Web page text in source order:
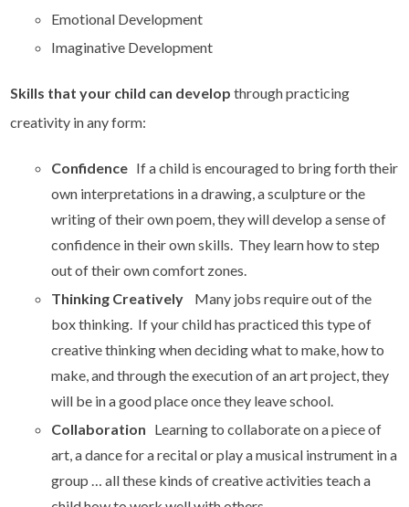
Emotional Development
Imaginative Development
Skills that your child can develop through practicing
creativity in any form:
Confidence If a child is encouraged to bring forth their
own interpretations in a drawing, a sculpture or the
writing of their own poem, they will develop a sense of
confidence in their own skills. They learn how to step
out of their own comfort zones.
Thinking Creatively Many jobs require out of the
box thinking. If your child has practiced this type of
creative thinking when deciding what to make, how to
make, and through the execution of an art project, they
will be in a good place once they leave school.
Collaboration Learning to collaborate on a piece of
art, a dance for a recital or play a musical instrument in a
group … all these kinds of creative activities teach a